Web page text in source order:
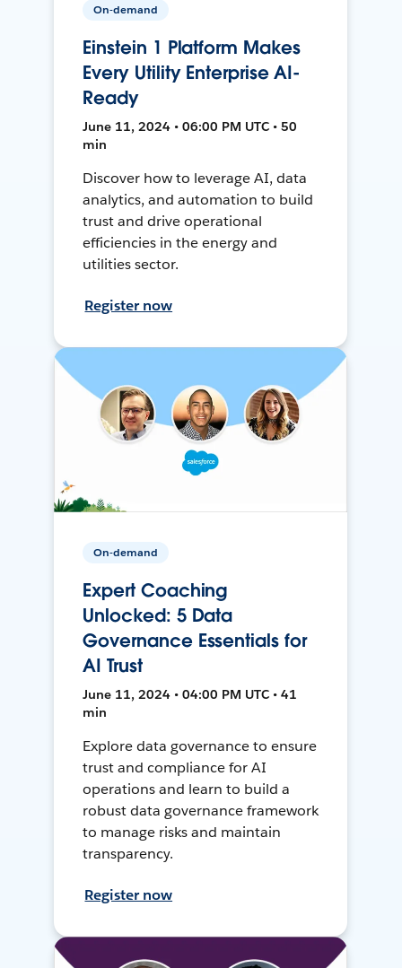
On-demand
Einstein 1 Platform Makes
Every Utility Enterprise AI-
Ready
June 11, 2024 • 06:00 PM UTC • 50
min
Discover how to leverage AI, data
analytics, and automation to build
trust and drive operational
efficiencies in the energy and
utilities sector.
Register now
On-demand
Expert Coaching
Unlocked: 5 Data
Governance Essentials for
AI Trust
June 11, 2024 • 04:00 PM UTC • 41
min
Explore data governance to ensure
trust and compliance for AI
operations and learn to build a
robust data governance framework
to manage risks and maintain
transparency.
Register now